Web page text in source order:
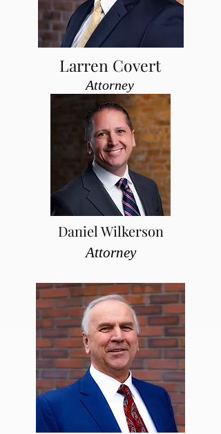
Larren Covert
Attorney
Daniel Wilkerson
Attorney